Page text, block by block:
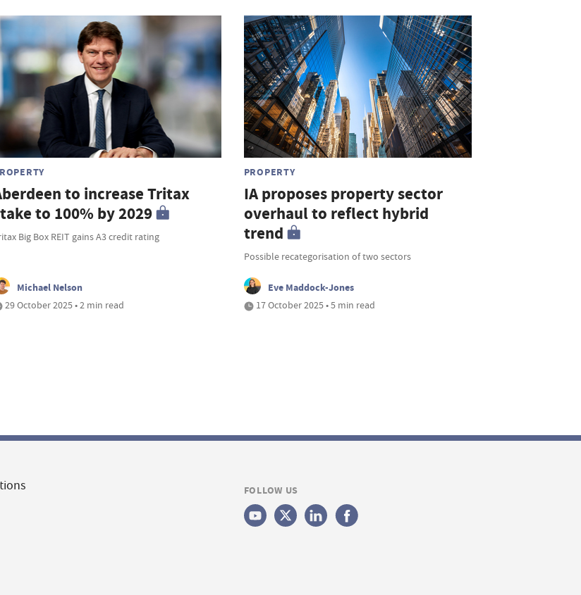
to increase Tritax
to 100% by 2029
Big Box REIT gains A3 credit rating
Michael Nelson
29 October 2025 • 2 min read
PROPERTY
IA proposes property sector
overhaul to reflect hybrid
trend
Possible recategorisation of two sectors
Eve Maddock-Jones
17 October 2025 • 5 min read
FOLLOW US